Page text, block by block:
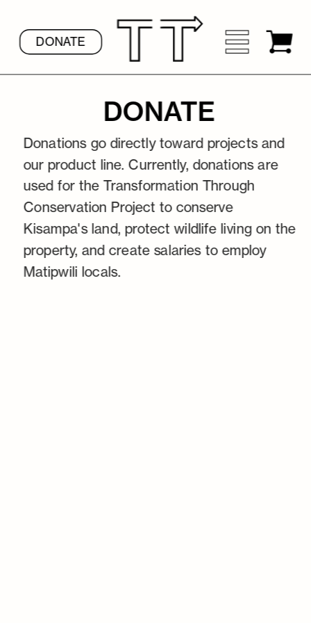
DONATE
DONATE
Donations go directly toward projects and
our product line. Currently, donations are
used for the Transformation Through
Conservation Project to conserve
Kisampa's land, protect wildlife living on the
property, and create salaries to employ
Matipwili locals.